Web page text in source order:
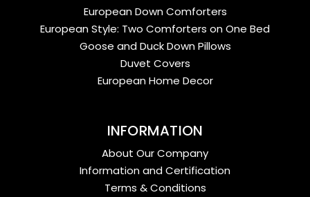
European Down Comforters
European Style: Two Comforters on One Bed
Goose and Duck Down Pillows
Duvet Covers
European Home Decor
INFORMATION
About Our Company
Information and Certification
Terms & Conditions